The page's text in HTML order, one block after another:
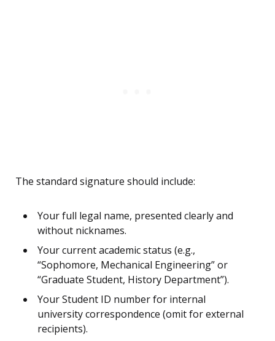
The standard signature should include:
Your full legal name, presented clearly and
without nicknames.
Your current academic status (e.g.,
“Sophomore, Mechanical Engineering” or
“Graduate Student, History Department”).
Your Student ID number for internal
university correspondence (omit for external
recipients).